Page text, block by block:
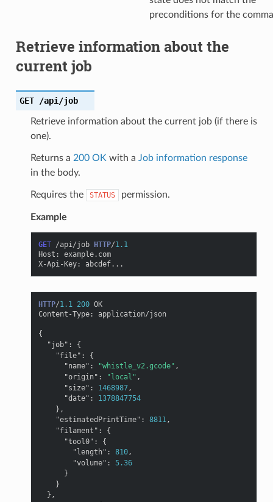
preconditions for the
Retrieve information about the
current job
GET /api/job
Retrieve information about the current job (if there is
one).
Returns a 200 OK with a Job information response
in the body.
Requires the STATUS permission.
Example
GET /api/job HTTP/1.1
Host :
example.com
X-Api-Key: abcdef...
HTTP/1.1 200 OK
Content-Type: application/json
{
"job" :
{
"file" :
{
"name" : "whistle_v2.gcode" ,
"origin" : "local" ,
"size" : 1468987,
"date" :
1378847754
},
"estimatedPrintTime" : 8811,
"filament" :
{
"tool0" :
{
"length" : 810,
"volume" :
5.36
}
}
},